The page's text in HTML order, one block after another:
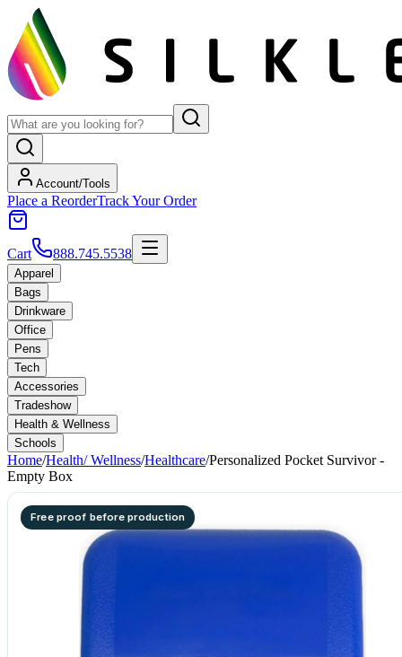
Account/Tools
Place a ReorderTrack Your Order
Cart 888.745.5538
Apparel
Bags
Drinkware
Office
Pens
Tech
Accessories
Tradeshow
Health & Wellness
Schools
Home/Health/ Wellness/Healthcare/Personalized Pocket Survivor -
Empty Box
Free proof before production